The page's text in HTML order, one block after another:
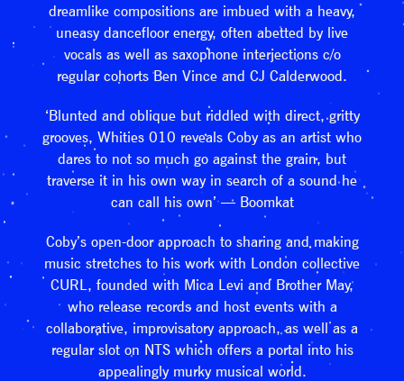
dreamlike compositions are imbued with a heavy,
uneasy dancefloor energy, often abetted by live
vocals as well as saxophone interjections c/o
regular cohorts Ben Vince and CJ Calderwood.
‘Blunted and oblique but riddled with direct, gritty
grooves, Whities 010 reveals Coby as an artist who
dares to not so much go against the grain, but
traverse it in his own way in search of a sound he
can call his own’ — Boomkat
Coby’s open-door approach to sharing and making
music stretches to his work with London collective
CURL, founded with Mica Levi and Brother May,
who release records and host events with a
collaborative, improvisatory approach, as well as a
regular slot on NTS which offers a portal into his
appealingly murky musical world.